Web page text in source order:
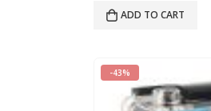
ADD TO CART
-43%